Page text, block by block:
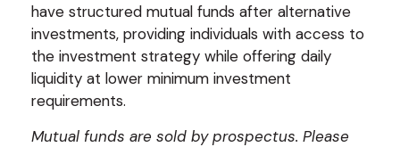
have structured mutual funds after alternative
investments, providing individuals with access to
the investment strategy while offering daily
liquidity at lower minimum investment
requirements.
Mutual funds are sold by prospectus. Please